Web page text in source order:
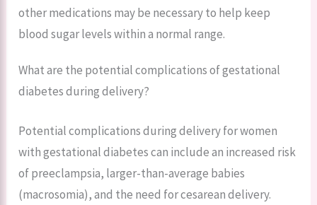
other medications may be necessary to help keep
blood sugar levels within a normal range.
What are the potential complications of gestational
diabetes during delivery?
Potential complications during delivery for women
with gestational diabetes can include an increased risk
of preeclampsia, larger-than-average babies
(macrosomia), and the need for cesarean delivery.